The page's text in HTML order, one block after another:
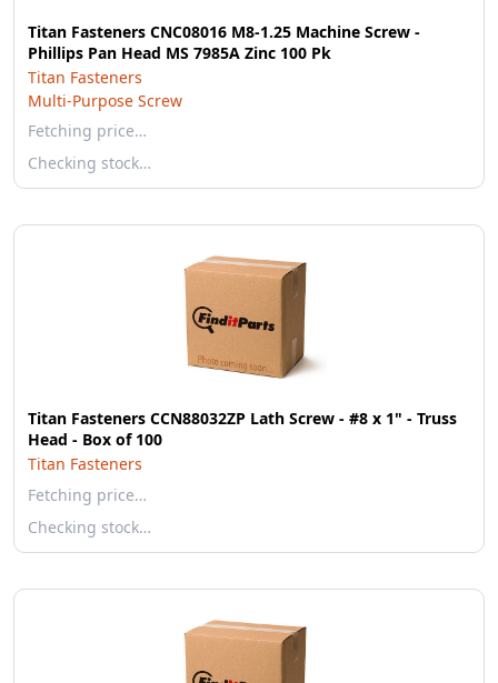
Titan Fasteners CNC08016 M8-1.25 Machine Screw -
Phillips Pan Head MS 7985A Zinc 100 Pk
Titan Fasteners
Multi-Purpose Screw
Fetching price…
Checking stock…
Titan Fasteners CCN88032ZP Lath Screw - #8 x 1" - Truss
Head - Box of 100
Titan Fasteners
Fetching price…
Checking stock…